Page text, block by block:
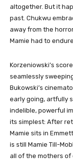
altogether. But it
past. Chukwu
away from the
Mamie had to
Korzeniowski’s
seamlessly
Bukowski’s
early going, artfully
indelible, powerful
its simplest: After
Mamie sits in
is still Mamie Till-
all of the mothers of